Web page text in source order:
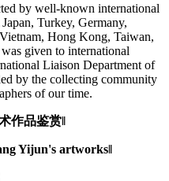
by well-known international
Turkey, Germany,
Hong Kong, Taiwan,
given to international
Liaison Department of
by the collecting community
of our time.
作品鉴赏‖
Yijun's artworks‖